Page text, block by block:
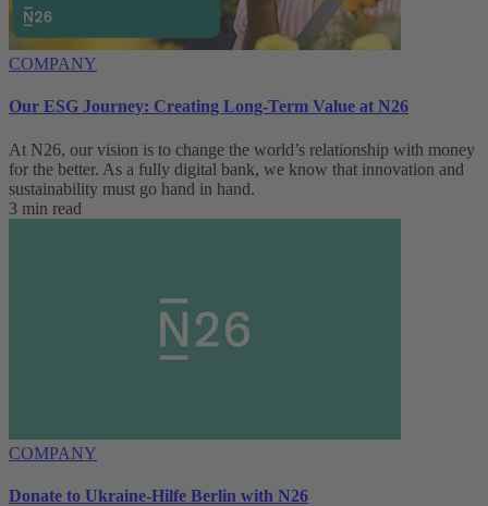
COMPANY
Our ESG Journey: Creating Long-Term Value at N26
At N26, our vision is to change the world’s relationship with money
for the better. As a fully digital bank, we know that innovation and
sustainability must go hand in hand.
3 min read
COMPANY
Donate to Ukraine-Hilfe Berlin with N26